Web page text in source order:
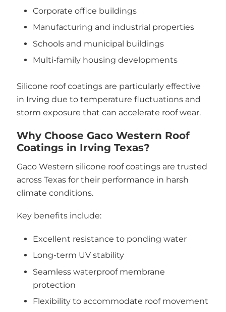
Corporate office buildings
Manufacturing and industrial properties
Schools and municipal buildings
Multi-family housing developments
Silicone roof coatings are particularly effective
in Irving due to temperature fluctuations and
storm exposure that can accelerate roof wear.
Why Choose Gaco Western Roof
Coatings in Irving Texas?
Gaco Western silicone roof coatings are trusted
across Texas for their performance in harsh
climate conditions.
Key benefits include:
Excellent resistance to ponding water
Long-term UV stability
Seamless waterproof membrane
protection
Flexibility to accommodate roof movement